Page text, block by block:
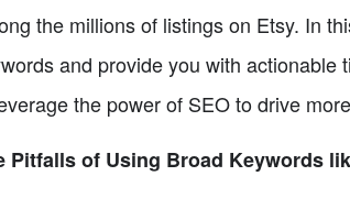
the millions of listings on Etsy. In
and provide you with actionable
the power of SEO to drive
Pitfalls of Using Broad Keywords